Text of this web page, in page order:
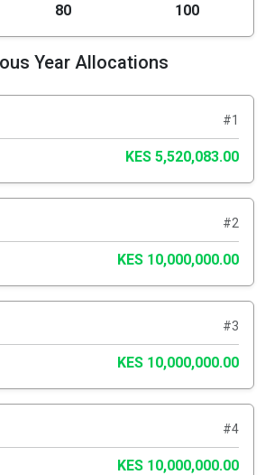
80 100
Year Allocations
#1
KES 5,520,083.00
#2
KES 10,000,000.00
#3
KES 10,000,000.00
#4
KES 10,000,000.00